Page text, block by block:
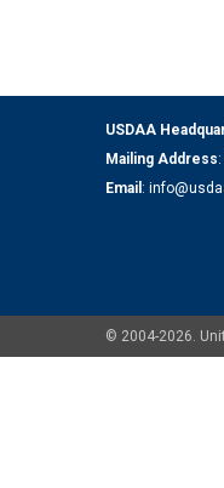
USDAA
Mailing Address
Email :
© 2004-2026.